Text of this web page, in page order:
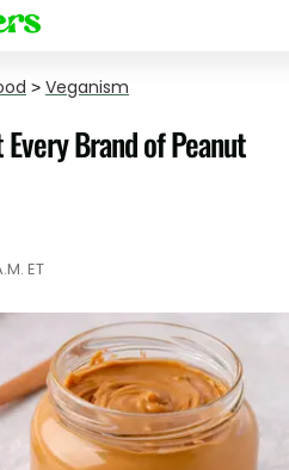
> Veganism
Every Brand of Peanut
ET